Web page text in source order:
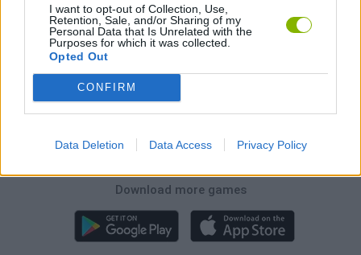
I want to opt-out of Collection, Use,
Retention, Sale, and/or Sharing of my
Personal Data that Is Unrelated with the
Purposes for which it was collected.
Opted Out
CONFIRM
Data Deletion Data Access Privacy Policy
Football Player's Path Simulator BikeBrainrots.io
Download Games
Download more games